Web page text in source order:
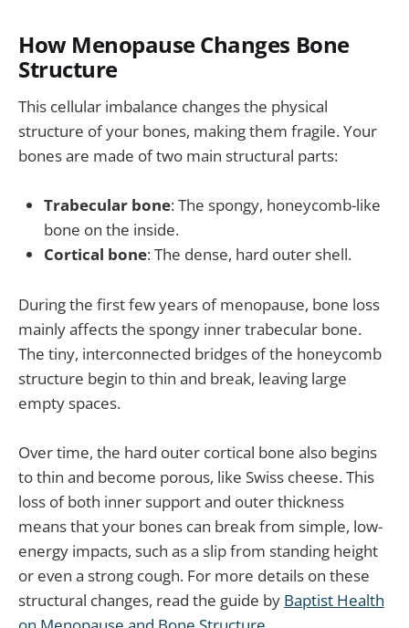
How Menopause Changes Bone
Structure
This cellular imbalance changes the physical
structure of your bones, making them fragile. Your
bones are made of two main structural parts:
Trabecular bone: The spongy, honeycomb-like
bone on the inside.
Cortical bone: The dense, hard outer shell.
During the first few years of menopause, bone loss
mainly affects the spongy inner trabecular bone.
The tiny, interconnected bridges of the honeycomb
structure begin to thin and break, leaving large
empty spaces.
Over time, the hard outer cortical bone also begins
to thin and become porous, like Swiss cheese. This
loss of both inner support and outer thickness
means that your bones can break from simple, low-
energy impacts, such as a slip from standing height
or even a strong cough. For more details on these
structural changes, read the guide by Baptist Health